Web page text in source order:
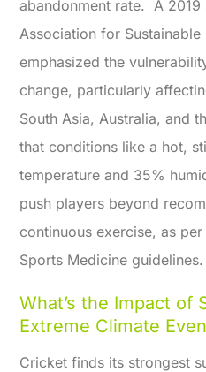
abandonment rate.A 2019
Association for Sustainable
emphasized the
change, particularly
South Asia, Australia, and
that conditions like a hot,
temperature and 35%
push players beyond
continuous exercise, as
Sports Medicine guidelines.
What’s the Impact of
Extreme Climate
Cricket finds its strongest